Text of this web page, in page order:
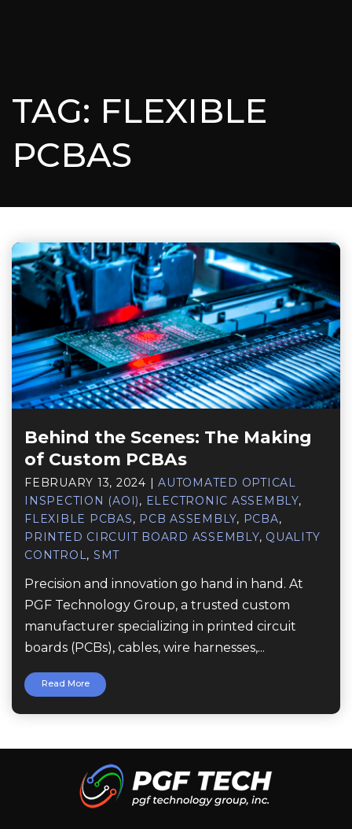
TAG: FLEXIBLE
PCBAS
Behind the Scenes: The Making
of Custom PCBAs
FEBRUARY 13, 2024 |AUTOMATED OPTICAL
INSPECTION (AOI), ELECTRONIC ASSEMBLY,
FLEXIBLE PCBAS, PCB ASSEMBLY, PCBA,
PRINTED CIRCUIT BOARD ASSEMBLY, QUALITY
CONTROL, SMT
Precision and innovation go hand in hand. At
PGF Technology Group, a trusted custom
manufacturer specializing in printed circuit
boards (PCBs), cables, wire harnesses,...
Read More